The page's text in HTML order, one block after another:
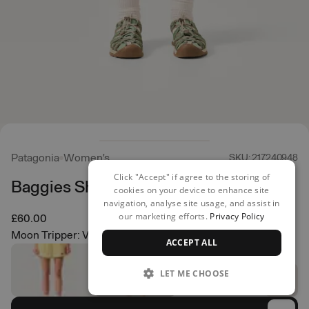
Patagonia Women's SKU: 217240948
Baggies Shorts - 5"
£60.00
Moon Tripper: Virtually Blue
Click "Accept" if agree to the storing of
cookies on your device to enhance site
navigation, analyse site usage, and assist in
our marketing efforts. Privacy Policy
ACCEPT ALL
LET ME CHOOSE